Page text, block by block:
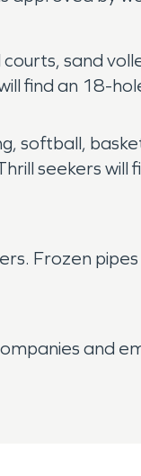
sand
find an 18-
softball,
seekers will
Frozen
and